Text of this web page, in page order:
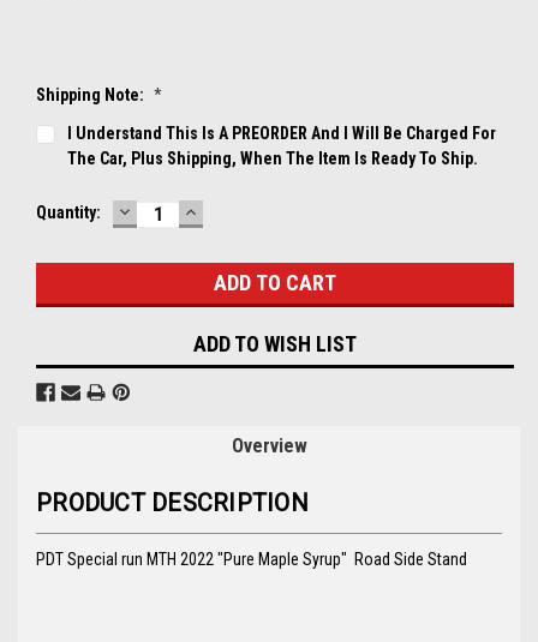
Shipping Note: *
I Understand This Is A PREORDER And I Will Be Charged For
The Car, Plus Shipping, When The Item Is Ready To Ship.
Current
Quantity: DECREASE
QUANTITY:
INCREASE
QUANTITY:
ADD TO WISH LIST
Overview
PRODUCT DESCRIPTION
PDT Special run MTH 2022 "Pure Maple Syrup" Road Side Stand